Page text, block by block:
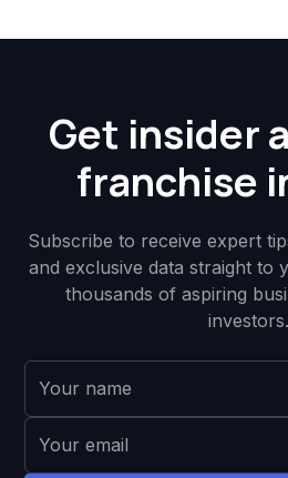
Get insider
franchise
Subscribe to receive expert
and exclusive data straight to
thousands of aspiring
investors.